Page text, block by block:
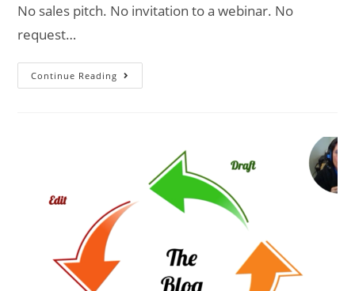
No sales pitch. No invitation to a webinar. No
request…
Continue Reading